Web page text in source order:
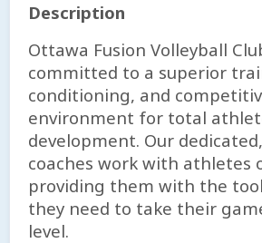
Description
Ottawa Fusion Volleyball
committed to a superior
conditioning, and
environment for total
development. Our
coaches work with athletes
providing them with the
they need to take their
level.